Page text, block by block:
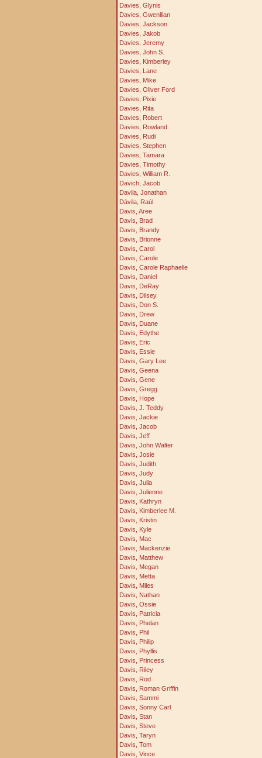
Davies, Glynis
Davies, Gwenllian
Davies, Jackson
Davies, Jakob
Davies, Jeremy
Davies, John S.
Davies, Kimberley
Davies, Lane
Davies, Mike
Davies, Oliver Ford
Davies, Pixie
Davies, Rita
Davies, Robert
Davies, Rowland
Davies, Rudi
Davies, Stephen
Davies, Tamara
Davies, Timothy
Davies, William R.
Davich, Jacob
Davila, Jonathan
Dávila, Raúl
Davis, Aree
Davis, Brad
Davis, Brandy
Davis, Brionne
Davis, Carol
Davis, Carole
Davis, Carole Raphaelle
Davis, Daniel
Davis, DeRay
Davis, Dilsey
Davis, Don S.
Davis, Drew
Davis, Duane
Davis, Edythe
Davis, Eric
Davis, Essie
Davis, Gary Lee
Davis, Geena
Davis, Gene
Davis, Gregg
Davis, Hope
Davis, J. Teddy
Davis, Jackie
Davis, Jacob
Davis, Jeff
Davis, John Walter
Davis, Josie
Davis, Judith
Davis, Judy
Davis, Julia
Davis, Julienne
Davis, Kathryn
Davis, Kimberlee M.
Davis, Kristin
Davis, Kyle
Davis, Mac
Davis, Mackenzie
Davis, Matthew
Davis, Megan
Davis, Metta
Davis, Miles
Davis, Nathan
Davis, Ossie
Davis, Patricia
Davis, Phelan
Davis, Phil
Davis, Philip
Davis, Phyllis
Davis, Princess
Davis, Riley
Davis, Rod
Davis, Roman Griffin
Davis, Sammi
Davis, Sonny Carl
Davis, Stan
Davis, Steve
Davis, Taryn
Davis, Tom
Davis, Vince